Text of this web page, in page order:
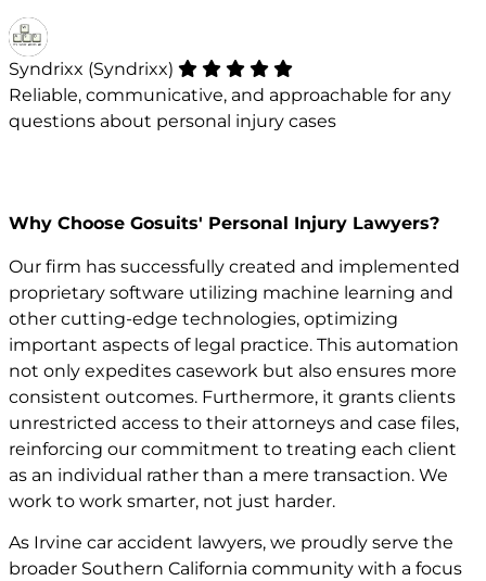
Syndrixx (Syndrixx)
Reliable, communicative, and approachable for any
questions about personal injury cases
Why Choose Gosuits' Personal Injury Lawyers?
Our firm has successfully created and implemented
proprietary software utilizing machine learning and
other cutting-edge technologies, optimizing
important aspects of legal practice. This automation
not only expedites casework but also ensures more
consistent outcomes. Furthermore, it grants clients
unrestricted access to their attorneys and case files,
reinforcing our commitment to treating each client
as an individual rather than a mere transaction. We
work to work smarter, not just harder.
As Irvine car accident lawyers, we proudly serve the
broader Southern California community with a focus